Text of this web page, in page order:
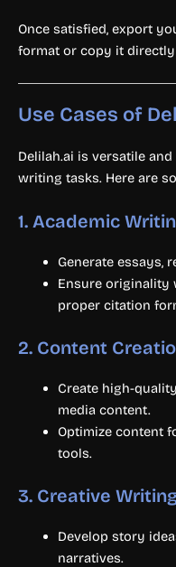
Once satisfied, export
format or copy it
Use Cases of
Delilah.ai is versatile
writing tasks. Here are
1. Academic
Generate essays,
Ensure originality
proper citation
2. Content
Create high-
media content.
Optimize content
tools.
3. Creative
Develop story
narratives.